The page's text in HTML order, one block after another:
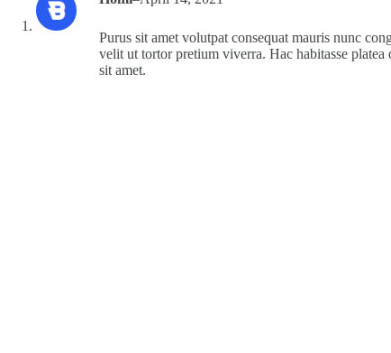
Purus sit amet volutpat consequat mauris nunc
velit ut tortor pretium viverra. Hac habitasse platea
sit amet.